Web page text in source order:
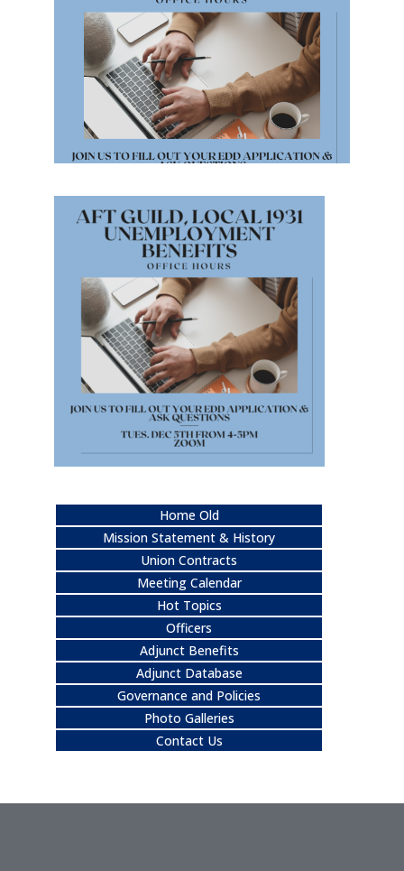
Home Old
Mission Statement & History
Union Contracts
Meeting Calendar
Hot Topics
Officers
Adjunct Benefits
Adjunct Database
Governance and Policies
Photo Galleries
Contact Us